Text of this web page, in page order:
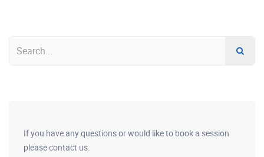
If you have any questions or would like to book a session
please contact us.